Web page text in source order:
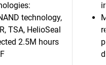
technology,
TSA, HelioSeal
2.5M hours